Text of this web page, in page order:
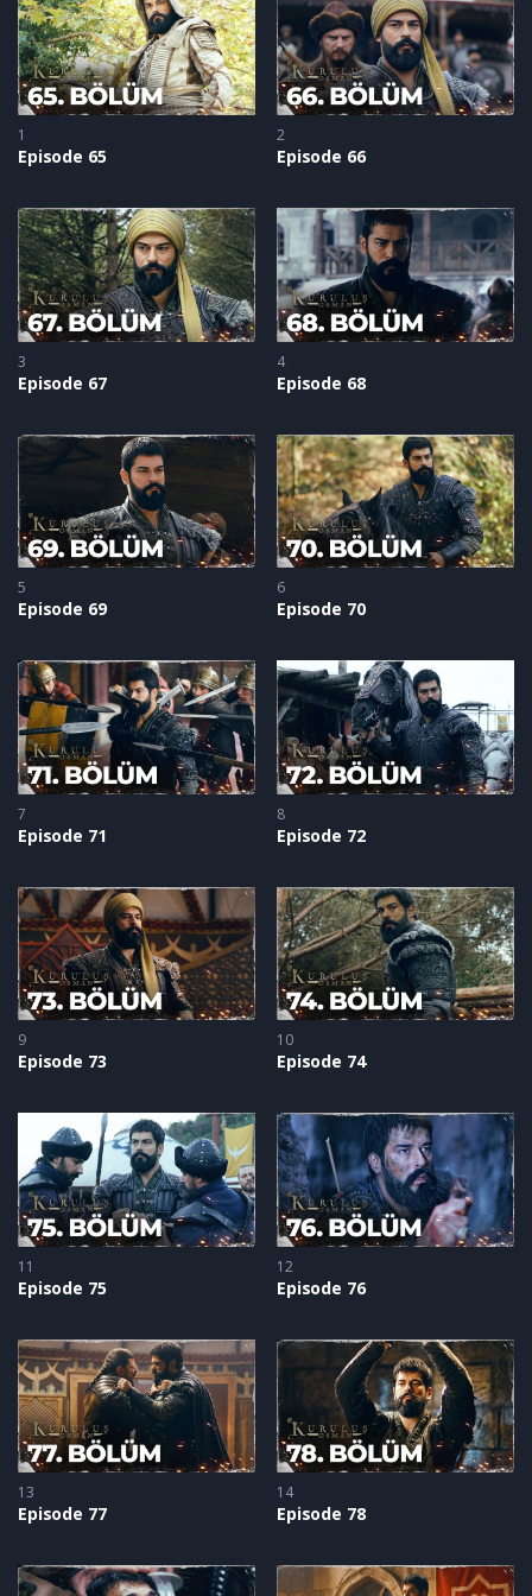
Byzantine army.
1
Episode 65
2
Episode 66
3
Episode 67
4
Episode 68
5
Episode 69
6
Episode 70
7
Episode 71
8
Episode 72
9
Episode 73
10
Episode 74
11
Episode 75
12
Episode 76
13
Episode 77
14
Episode 78